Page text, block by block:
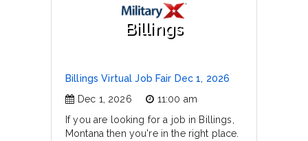
Billings
Billings Virtual Job Fair Dec 1, 2026
Dec 1, 2026
11:00 am
If you are looking for a job in Billings,
Montana then you're in the right place.